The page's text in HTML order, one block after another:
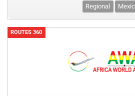
Regional
ROUTES 360